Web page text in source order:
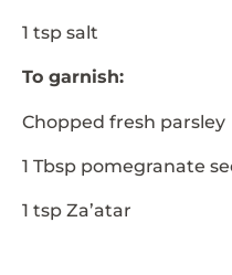
1 tsp salt
To garnish:
Chopped fresh parsley
1 Tbsp pomegranate
1 tsp Za’atar